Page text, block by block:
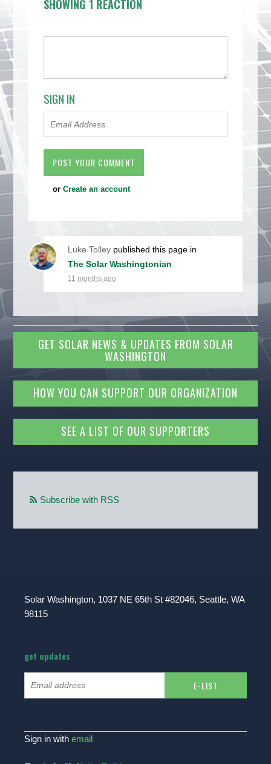
SHOWING 1 REACTION
SIGN IN
orCreate an account
Luke Tolley published this page in
The Solar Washingtonian
11 months ago
GET SOLAR NEWS & UPDATES FROM SOLAR
WASHINGTON
HOW YOU CAN SUPPORT OUR ORGANIZATION
SEE A LIST OF OUR SUPPORTERS
Subscribe with RSS
Solar Washington, 1037 NE 65th St #82046, Seattle, WA
98115
get updates
Sign in withemail